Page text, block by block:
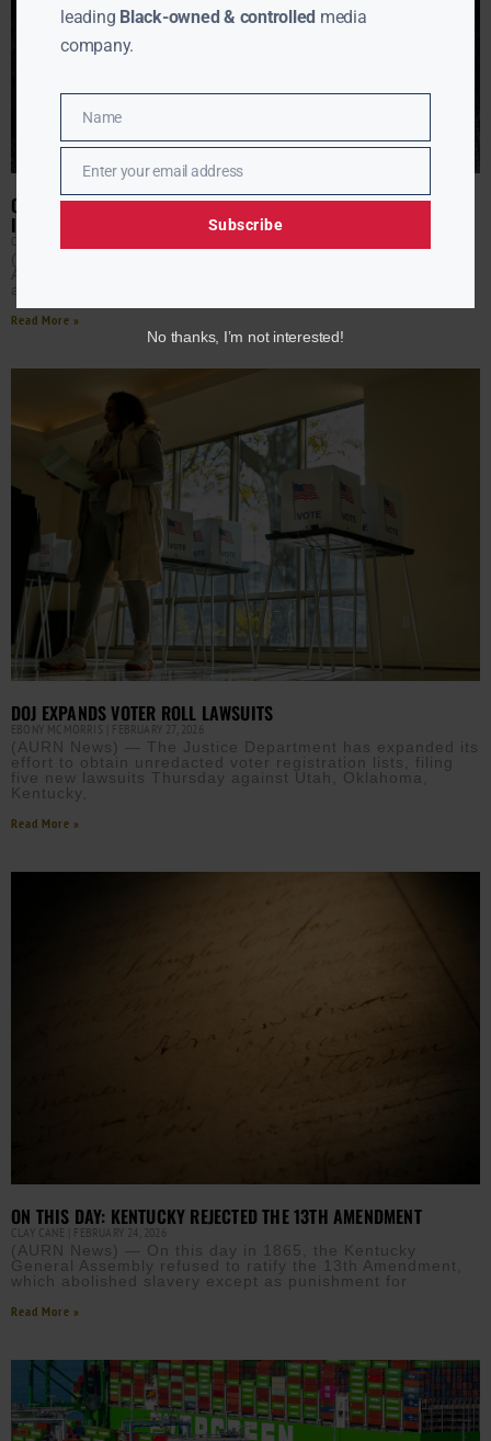
ON THIS DAY: GARRETT A. MORGAN, INFLUENTIAL BLACK
INVENTOR, WAS BORN
CLAY CANE
(AURN News) — On this day, March 4, 1877, Garrett
Augustus Morgan was born in Paris, Kentucky. The son of
a formerly enslaved mother, Morgan
Read More »
DOJ EXPANDS VOTER ROLL LAWSUITS
EBONY MCMORRIS FEBRUARY 27, 2026
(AURN News) — The Justice Department has expanded its
effort to obtain unredacted voter registration lists, filing
five new lawsuits Thursday against Utah, Oklahoma,
Kentucky,
Read More »
ON THIS DAY: KENTUCKY REJECTED THE 13TH AMENDMENT
CLAY CANE FEBRUARY 24, 2026
(AURN News) — On this day in 1865, the Kentucky
General Assembly refused to ratify the 13th Amendment,
which abolished slavery except as punishment for
Read More »
leading Black-owned & controlled media
company.
Name
Name
EmailEnter your email address
Subscribe
No thanks, I’m not interested!